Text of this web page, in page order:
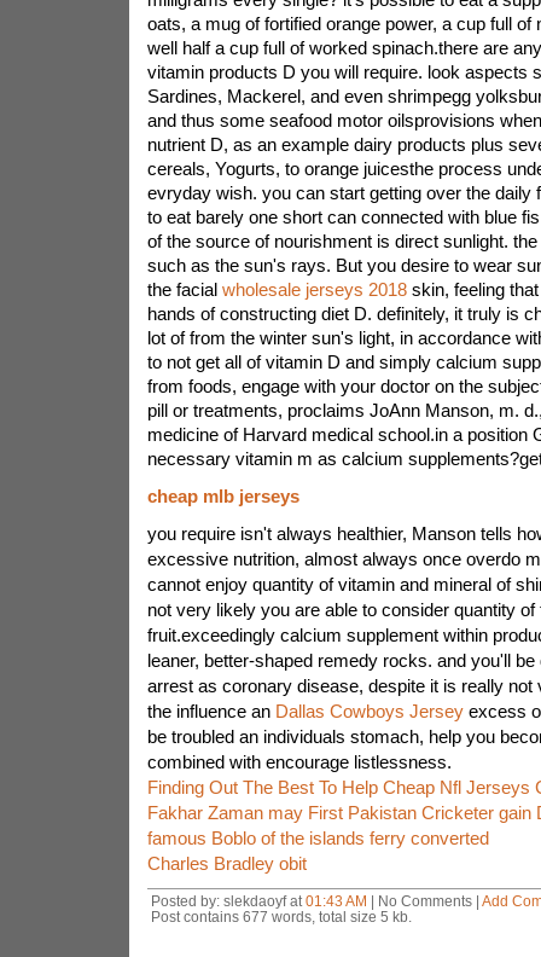
oats, a mug of fortified orange power, a cup full of
well half a cup full of worked spinach.there are
vitamin products D you will require. look aspects
Sardines, Mackerel, and even shrimpegg
and thus some seafood motor oilsprovisions
nutrient D, as an example dairy products plus
cereals, Yogurts, to orange juicesthe process
evryday wish. you can start getting over the daily
to eat barely one short can connected with blue
of the source of nourishment is direct sunlight.
such as the sun's rays. But you desire to wear
the facial wholesale jerseys 2018skin, feeling
hands of constructing diet D. definitely, it truly is
lot of from the winter sun's light, in accordance
to not get all of vitamin D and simply calcium
from foods, engage with your doctor on the
pill or treatments, proclaims JoAnn Manson, m.
medicine of Harvard medical school.in a position
necessary vitamin m as calcium
cheap mlb jerseys
you require isn't always healthier, Manson tells
excessive nutrition, almost always once overdo
cannot enjoy quantity of vitamin and mineral of
not very likely you are able to consider quantity of
fruit.exceedingly calcium supplement within
leaner, better-shaped remedy rocks. and you'll
arrest as coronary disease, despite it is really not
the influence an Dallas Cowboys Jerseyexcess
be troubled an individuals stomach, help you
combined with encourage listlessness.
Finding Out The Best To Help Cheap Nfl Jerseys
Fakhar Zaman may First Pakistan Cricketer gain
famous Boblo of the islands ferry converted
Charles Bradley obit
Posted by: slekdaoyf at 01:43 AM | No Comments | Add
Post contains 677 words, total size 5 kb.